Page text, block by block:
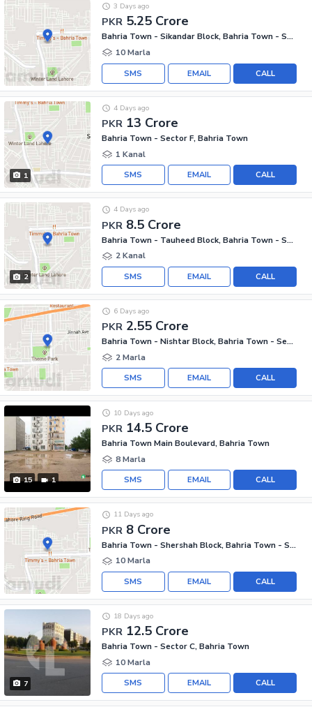
PKR 5.25 Crore
3 Days ago
Bahria Town - Sikandar Block, Bahria Town - Sector F
10 Marla
CALL
EMAIL
SMS
1
PKR 13 Crore
4 Days ago
Bahria Town - Sector F, Bahria Town
1 Kanal
CALL
EMAIL
SMS
2
PKR 8.5 Crore
4 Days ago
Bahria Town - Tauheed Block, Bahria Town - Sector F
2 Kanal
CALL
EMAIL
SMS
PKR 2.55 Crore
6 Days ago
Bahria Town - Nishtar Block, Bahria Town - Sector E
2 Marla
CALL
EMAIL
SMS
15 1
PKR 14.5 Crore
10 Days ago
Bahria Town Main Boulevard, Bahria Town
8 Marla
CALL
EMAIL
SMS
PKR 8 Crore
11 Days ago
Bahria Town - Shershah Block, Bahria Town - Sector F
10 Marla
CALL
EMAIL
SMS
7
PKR 12.5 Crore
18 Days ago
Bahria Town - Sector C, Bahria Town
10 Marla
CALL
EMAIL
SMS